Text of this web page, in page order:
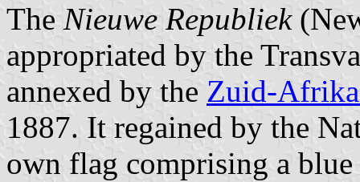
The Nieuwe Republiek
appropriated by the
annexed by the Zuid-
1887. It regained by the
own flag comprising a